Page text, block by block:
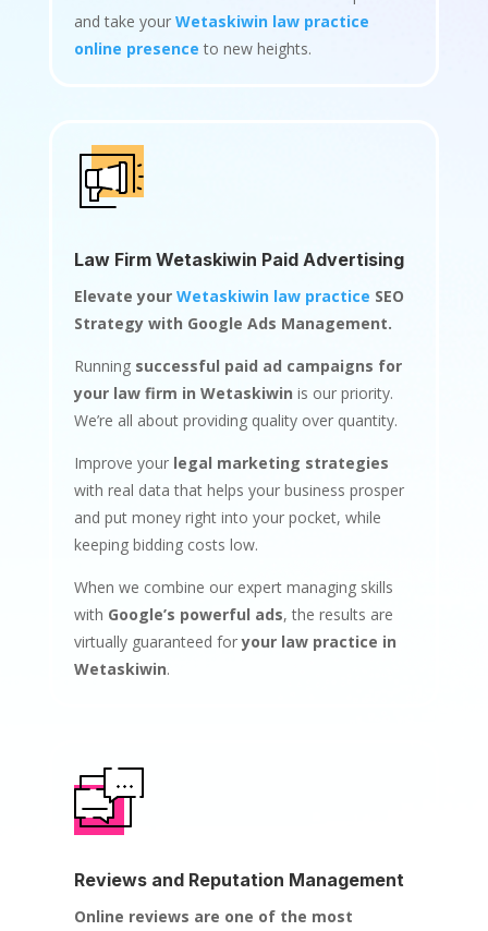
and take your Wetaskiwin law practice
online presence to new heights.
Law Firm Wetaskiwin Paid Advertising
Elevate your Wetaskiwin law practice SEO
Strategy with Google Ads Management.
Running successful paid ad campaigns for
your law firm in Wetaskiwin is our priority.
We’re all about providing quality over quantity.
Improve your legal marketing strategies
with real data that helps your business prosper
and put money right into your pocket, while
keeping bidding costs low.
When we combine our expert managing skills
with Google’s powerful ads, the results are
virtually guaranteed foryour law practice in
Wetaskiwin.
Reviews and Reputation Management
Online reviews are one of the most